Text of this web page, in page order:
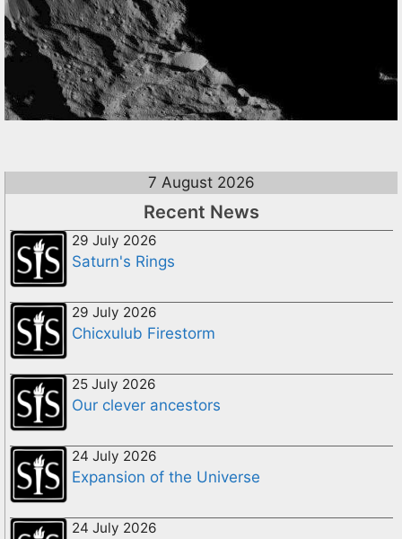
7 August 2026
Recent News
29 July 2026
Saturn's Rings
29 July 2026
Chicxulub Firestorm
25 July 2026
Our clever ancestors
24 July 2026
Expansion of the Universe
24 July 2026